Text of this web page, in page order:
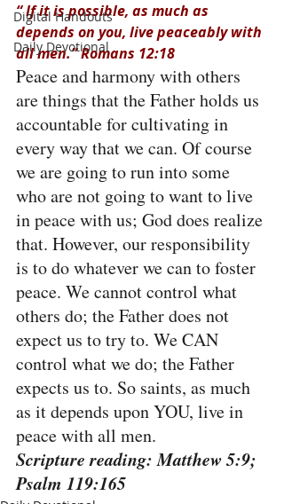
Digital Handouts
Daily Devotional
“ If it is possible, as much as
depends on you, live peaceably with
all men.” Romans 12:18
Peace and harmony with others
are things that the Father holds us
accountable for cultivating in
every way that we can. Of course
we are going to run into some
who are not going to want to live
in peace with us; God does realize
that. However, our responsibility
is to do whatever we can to foster
peace. We cannot control what
others do; the Father does not
expect us to try to. We CAN
control what we do; the Father
expects us to. So saints, as much
as it depends upon YOU, live in
peace with all men.
Scripture reading: Matthew 5:9;
Psalm 119:165